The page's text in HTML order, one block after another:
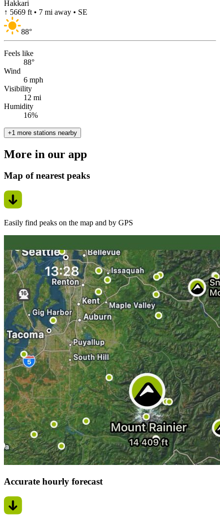
Hakkari
↑ 5669 ft • 7 mi away • SE
88°
Feels like
88°
Wind
6 mph
Visibility
12 mi
Humidity
16%
+1 more stations nearby
More in our app
Map of nearest peaks
Easily find peaks on the map and by GPS
Accurate hourly forecast